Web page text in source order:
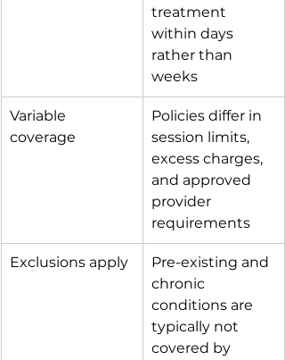
treatment
within days
rather than
weeks
Variable
coverage
Policies differ in
session limits,
excess charges,
and approved
provider
requirements
Exclusions apply
Pre-existing and
chronic
conditions are
typically not
covered by